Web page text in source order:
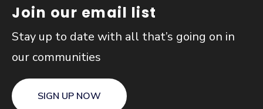
Join our email list
Stay up to date with all that’s going on in
our communities
SIGN UP NOW